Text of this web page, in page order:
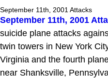
September 11th, 2001 Attacks
September 11th, 2001
suicide plane attacks
twin towers in New York
Virginia and the fourth
near Shanksville,